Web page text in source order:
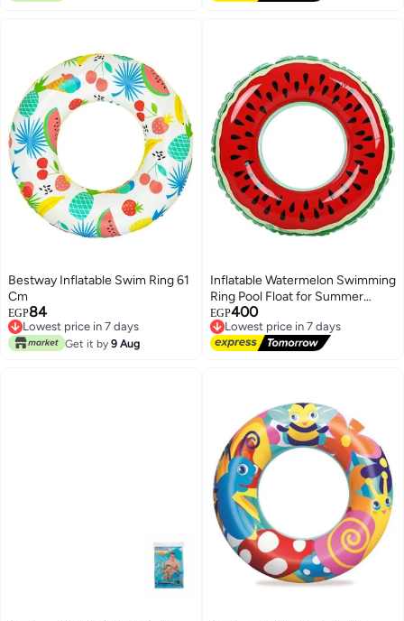
Bestway Inflatable Swim Ring 61
Cm
EGP84
Lowest price in 7 days
Lowest price in 7 days
Get it by 9 Aug
Inflatable Watermelon Swimming
Ring Pool Float for Summer
Beach & Pool 90cm - Red/Green
EGP400
Lowest price in 7 days
Free Delivery
Lowest price in 7 days